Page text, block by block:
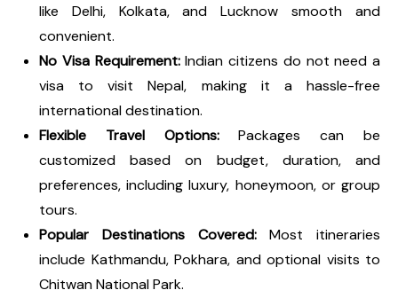
like Delhi, Kolkata, and Lucknow smooth and
convenient.
No Visa Requirement:Indian citizens do not need a
visa to visit Nepal, making it a hassle-free
international destination.
Flexible Travel Options:Packages can be
customized based on budget, duration, and
preferences, including luxury, honeymoon, or group
tours.
Popular Destinations Covered:Most itineraries
include Kathmandu, Pokhara, and optional visits to
Chitwan National Park.